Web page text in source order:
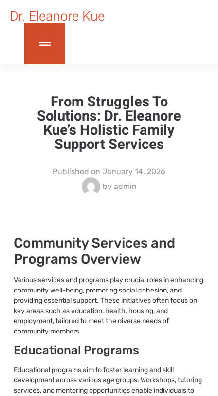
Dr. Eleanore Kue
From Struggles To
Solutions: Dr. Eleanore
Kue’s Holistic Family
Support Services
Published on January 14, 2026
byadmin
Community Services and
Programs Overview
Various services and programs play crucial roles in enhancing
community well-being, promoting social cohesion, and
providing essential support. These initiatives often focus on
key areas such as education, health, housing, and
employment, tailored to meet the diverse needs of
community members.
Educational Programs
Educational programs aim to foster learning and skill
development across various age groups. Workshops, tutoring
services, and mentoring opportunities enable individuals to